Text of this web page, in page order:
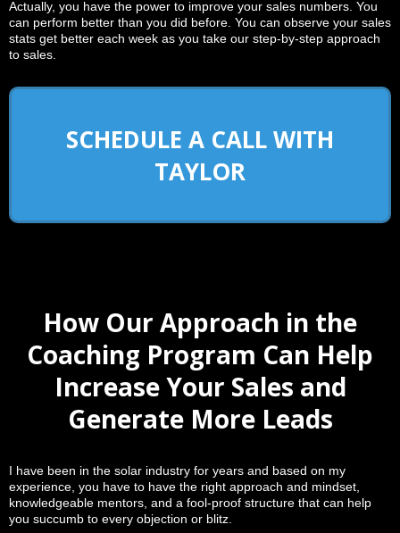
Actually, you have the power to improve your sales numbers. You
can perform better than you did before. You can observe your sales
stats get better each week as you take our step-by-step approach
to sales.
SCHEDULE A CALL WITH
TAYLOR
How Our Approach in the
Coaching Program Can Help
Increase Your Sales and
Generate More Leads
I have been in the solar industry for years and based on my
experience, you have to have the right approach and mindset,
knowledgeable mentors, and a fool-proof structure that can help
you succumb to every objection or blitz.